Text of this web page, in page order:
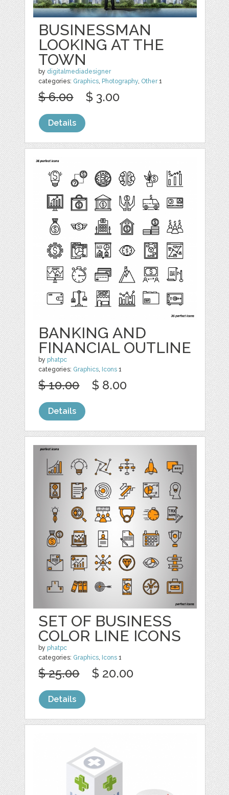
BUSINESSMAN
LOOKING AT THE
TOWN
by digitalmediadesigner
categories: Graphics Photography Other1
$ 6.00 $ 3.00
Details
BANKING AND
FINANCIAL OUTLINE
by phatpc
categories: Graphics Icons 1
$ 10.00 $ 8.00
Details
SET OF BUSINESS
COLOR LINE ICONS
by phatpc
categories: Graphics Icons 1
$ 25.00 $ 20.00
Details